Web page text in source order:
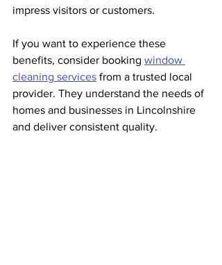
impress visitors or customers.
If you want to experience these
benefits, consider booking window
cleaning services from a trusted local
provider. They understand the needs of
homes and businesses in Lincolnshire
and deliver consistent quality.